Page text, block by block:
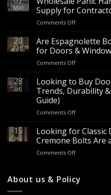
Mar
Supply for
Comments Offon
Panic
Hardware
for
Sale
Bulk
Supply
&
20
Feb
Are Espagnolette
for Doors &
Comments Offon
Espagnolette
Bolts
Worth
8
for
Doors
&
Windows
28
Jan
Looking to Buy
Trends, Durability
Guide)
Comments Offon
to
Buy
Door
Handles
Trends,
15
Jan
Looking for Classic
Cremone Bolts Are
Comments Offon
Classic
Door
About us & Policy